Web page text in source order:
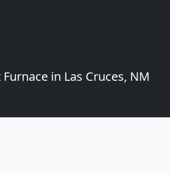
in Las Cruces, NM